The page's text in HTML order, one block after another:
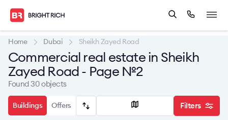
Home Dubai Sheikh Zayed Road
Commercial real estate in Sheikh
Zayed Road - Page №2
Found 30 objects
Buildings Offers Filters